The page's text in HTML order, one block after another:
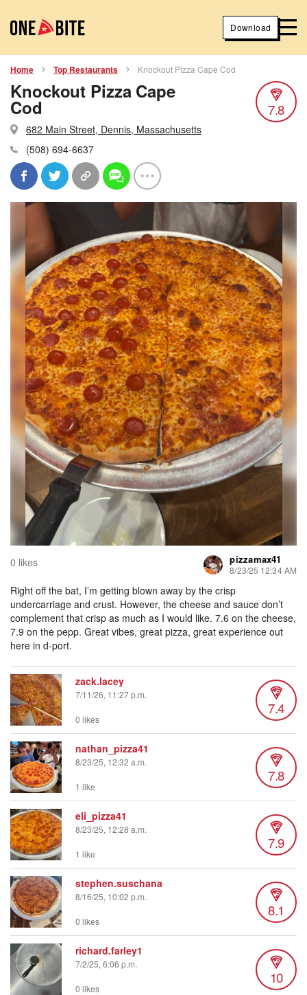
Download
Home Top Restaurants Knockout Pizza Cape Cod
Knockout Pizza Cape
Cod
682 Main Street, Dennis, Massachusetts
(508) 694-6637
7.8
0 likes pizzamax41
8/23/25 12:34 AM
Right off the bat, I’m getting blown away by the crisp
undercarriage and crust. However, the cheese and sauce don’t
complement that crisp as much as I would like. 7.6 on the cheese,
7.9 on the pepp. Great vibes, great pizza, great experience out
here in d-port.
zack.lacey
7/11/26, 11:27 p.m.
7.4
0 likes
nathan_pizza41
8/23/25, 12:32 a.m.
7.8
1 like
eli_pizza41
8/23/25, 12:28 a.m.
7.9
1 like
stephen.suschana
8/16/25, 10:02 p.m.
8.1
0 likes
richard.farley1
7/2/25, 6:06 p.m.
10
0 likes